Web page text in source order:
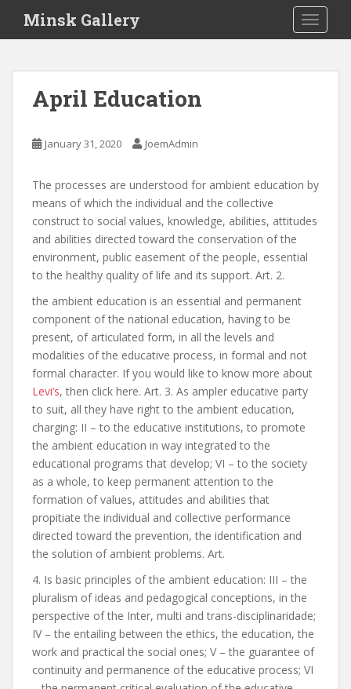
i
Minsk Gallery
April Education
January 31, 2020 JoemAdmin
The processes are understood for ambient education by
means of which the individual and the collective
construct to social values, knowledge, abilities, attitudes
and abilities directed toward the conservation of the
environment, public easement of the people, essential
to the healthy quality of life and its support. Art. 2.
the ambient education is an essential and permanent
component of the national education, having to be
present, of articulated form, in all the levels and
modalities of the educative process, in formal and not
formal character. If you would like to know more about
Levi’s, then click here. Art. 3. As ampler educative party
to suit, all they have right to the ambient education,
charging: II – to the educative institutions, to promote
the ambient education in way integrated to the
educational programs that develop; VI – to the society
as a whole, to keep permanent attention to the
formation of values, attitudes and abilities that
propitiate the individual and collective performance
directed toward the prevention, the identification and
the solution of ambient problems. Art.
4. Is basic principles of the ambient education: III – the
pluralism of ideas and pedagogical conceptions, in the
perspective of the Inter, multi and trans-disciplinaridade;
IV – the entailing between the ethics, the education, the
work and practical the social ones; V – the guarantee of
continuity and permanence of the educative process; VI